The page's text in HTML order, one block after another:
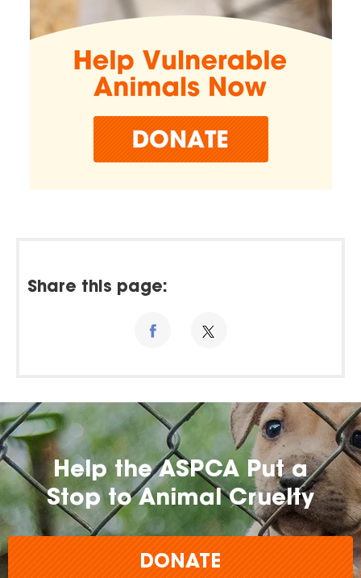
Share this page:
Help the ASPCA Put a
Stop to Animal Cruelty
DONATE